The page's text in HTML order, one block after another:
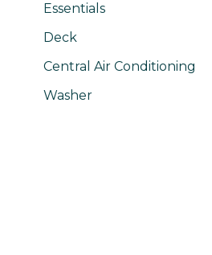
Essentials
Deck
Central Air Conditioning
Washer